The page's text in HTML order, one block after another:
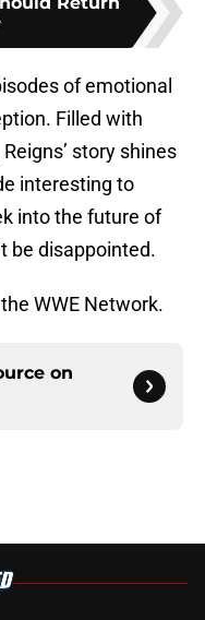
of emotional
Filled with
story shines
interesting to
into the future of
be disappointed.
WWE Network.
on